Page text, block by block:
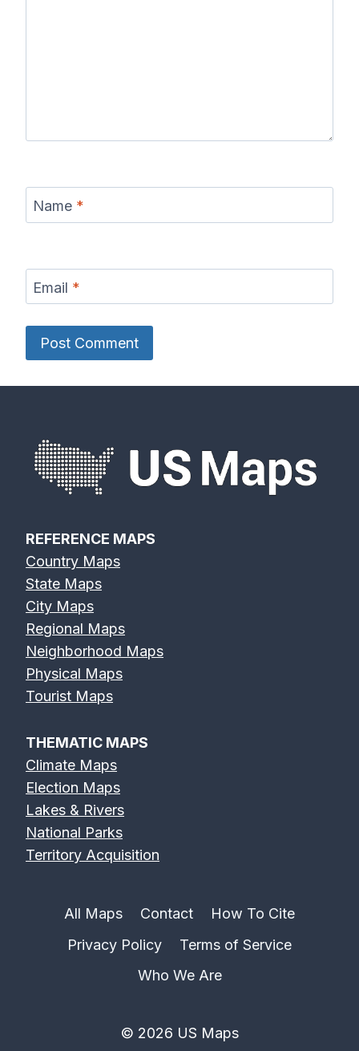
Name *
Email *
REFERENCE MAPS
Country Maps
State Maps
City Maps
Regional Maps
Neighborhood Maps
Physical Maps
Tourist Maps
THEMATIC MAPS
Climate Maps
Election Maps
Lakes & Rivers
National Parks
Territory Acquisition
All Maps Contact
How To Cite
Privacy Policy
Terms of Service
Who We Are
© 2026 US Maps